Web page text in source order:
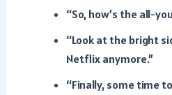
“So, how’s the all-
“Look at the bright
Netflix anymore.”
“Finally, some time